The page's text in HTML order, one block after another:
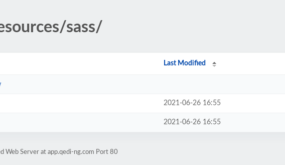
sass/
Last Modified
2021-06-26 16:55
2021-06-26 16:55
Web Server at app.qedi-ng.com Port 80